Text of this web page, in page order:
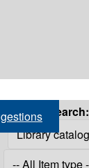
Search: